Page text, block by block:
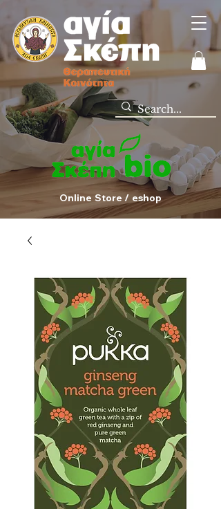
Online Store / eshop